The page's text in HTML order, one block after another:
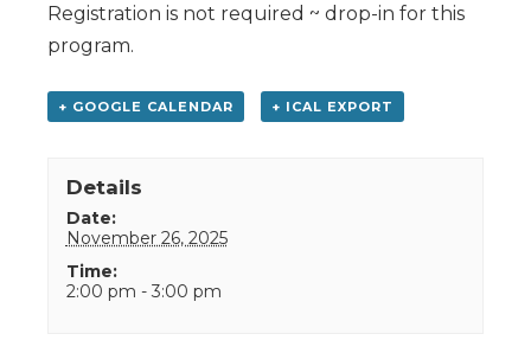
Registration is not required ~ drop-in for this
program.
+ GOOGLE CALENDAR + ICAL EXPORT
Details
Date:
November 26, 2025
Time:
2:00 pm - 3:00 pm